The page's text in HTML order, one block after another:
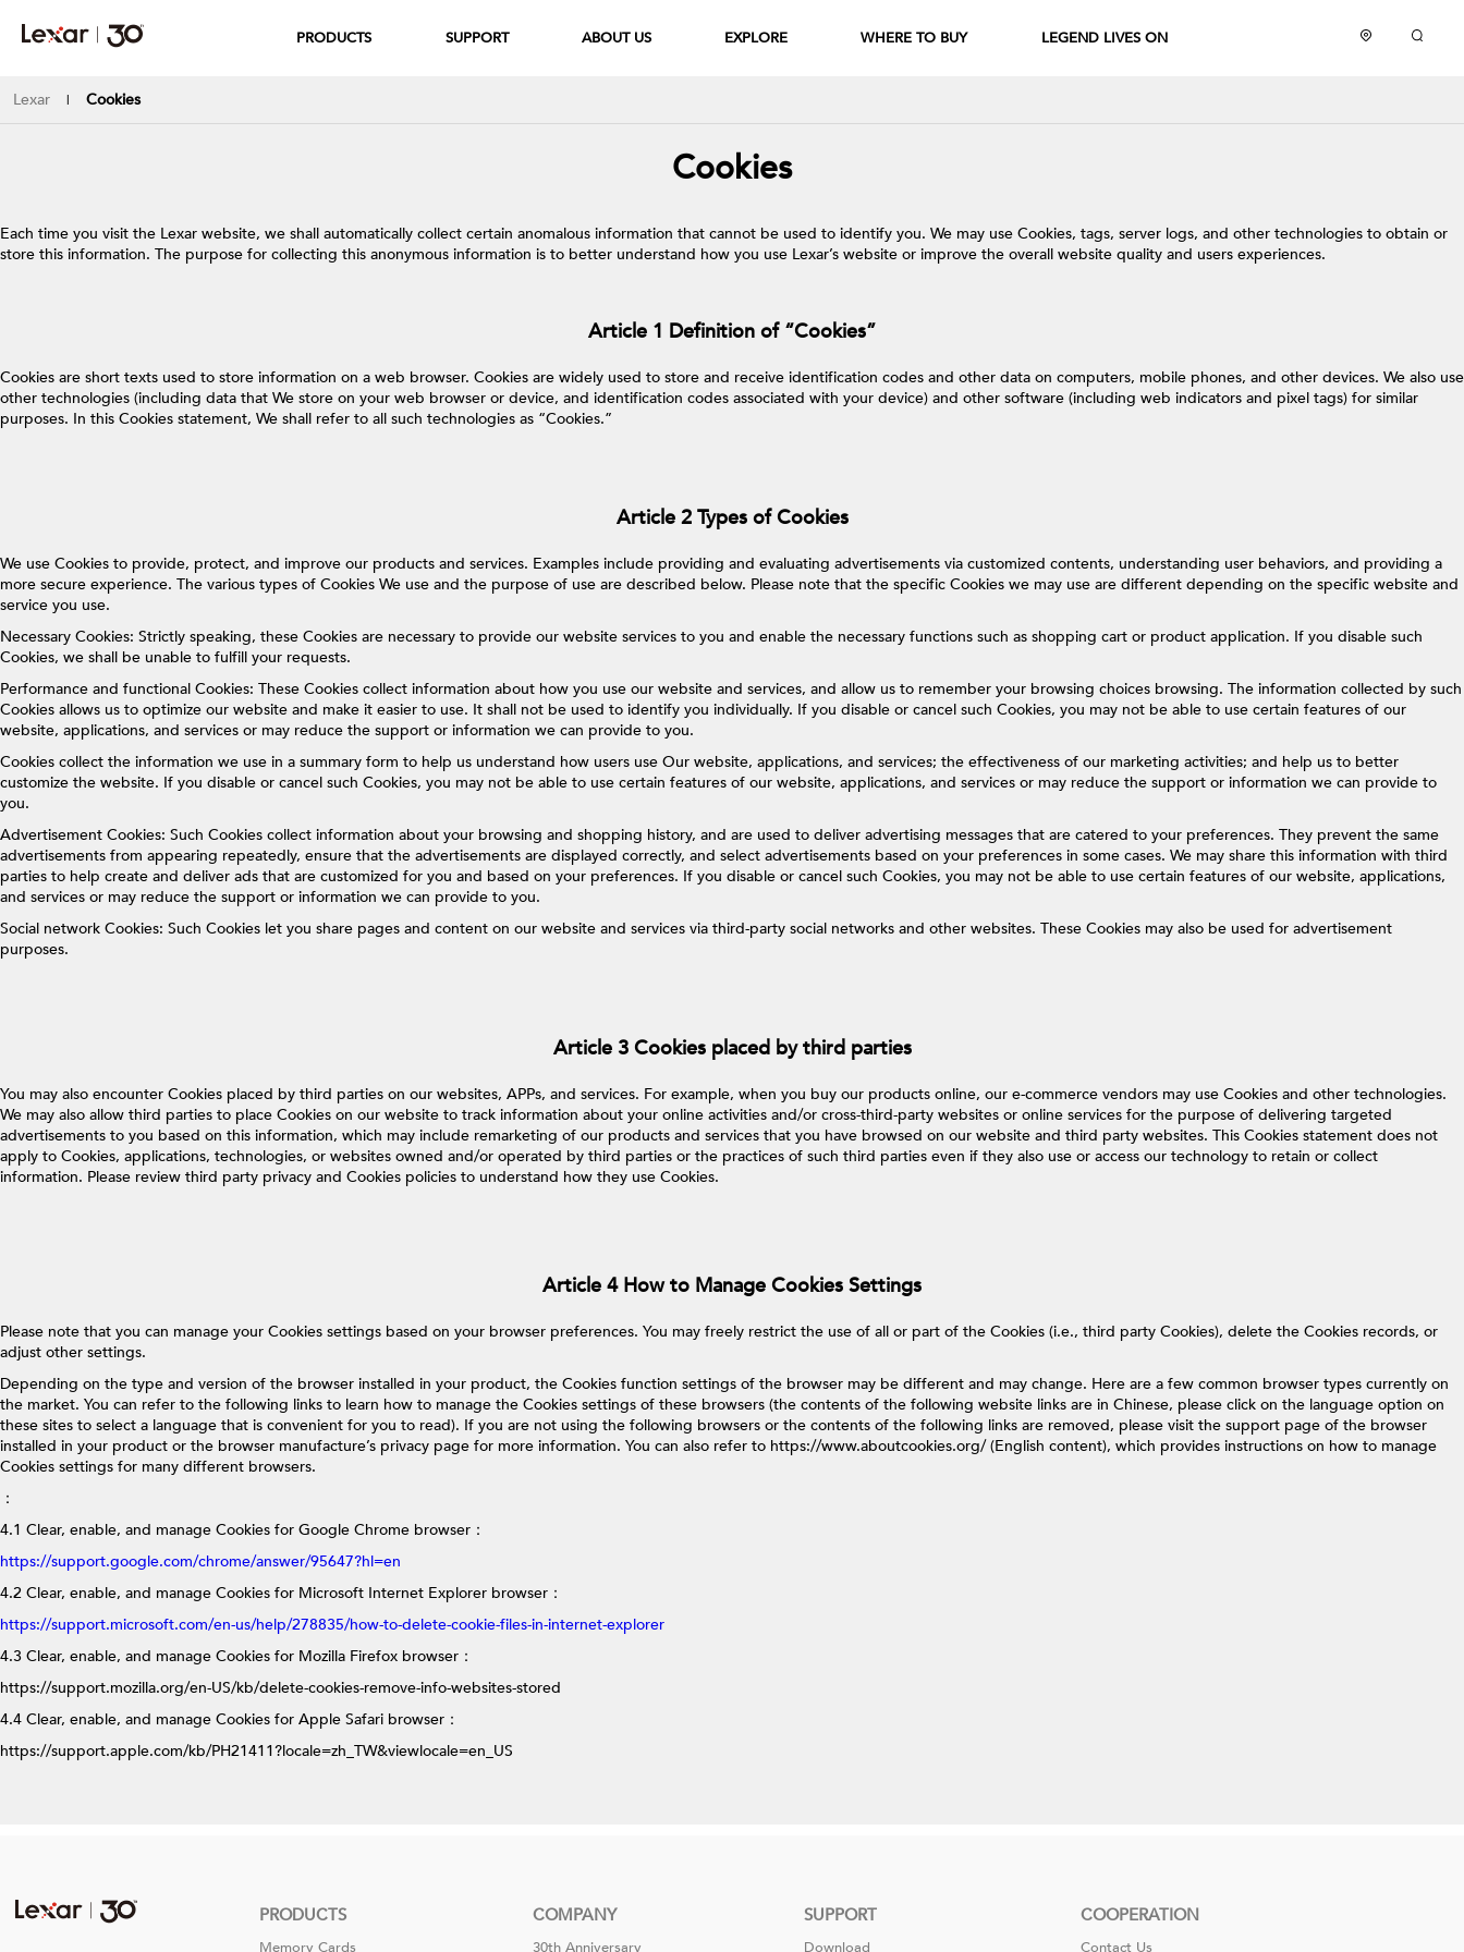
PRODUCTS SUPPORT ABOUT US EXPLORE WHERE TO BUY LEGEND LIVES ON
Lexar | Cookies
Cookies
Each time you visit the Lexar website, we shall automatically collect certain anomalous information that cannot be used to identify you. We may use Cookies, tags, server logs, and other technologies to obtain or
store this information. The purpose for collecting this anonymous information is to better understand how you use Lexar’s website or improve the overall website quality and users experiences.
Article 1 Definition of “Cookies”
Cookies are short texts used to store information on a web browser. Cookies are widely used to store and receive identification codes and other data on computers, mobile phones, and other devices. We also use
other technologies (including data that We store on your web browser or device, and identification codes associated with your device) and other software (including web indicators and pixel tags) for similar
purposes. In this Cookies statement, We shall refer to all such technologies as “Cookies.”
Article 2 Types of Cookies
We use Cookies to provide, protect, and improve our products and services. Examples include providing and evaluating advertisements via customized contents, understanding user behaviors, and providing a
more secure experience. The various types of Cookies We use and the purpose of use are described below. Please note that the specific Cookies we may use are different depending on the specific website and
service you use.
Necessary Cookies: Strictly speaking, these Cookies are necessary to provide our website services to you and enable the necessary functions such as shopping cart or product application. If you disable such
Cookies, we shall be unable to fulfill your requests.
Performance and functional Cookies: These Cookies collect information about how you use our website and services, and allow us to remember your browsing choices browsing. The information collected by such
Cookies allows us to optimize our website and make it easier to use. It shall not be used to identify you individually. If you disable or cancel such Cookies, you may not be able to use certain features of our
website, applications, and services or may reduce the support or information we can provide to you.
Cookies collect the information we use in a summary form to help us understand how users use Our website, applications, and services; the effectiveness of our marketing activities; and help us to better
customize the website. If you disable or cancel such Cookies, you may not be able to use certain features of our website, applications, and services or may reduce the support or information we can provide to
you.
Advertisement Cookies: Such Cookies collect information about your browsing and shopping history, and are used to deliver advertising messages that are catered to your preferences. They prevent the same
advertisements from appearing repeatedly, ensure that the advertisements are displayed correctly, and select advertisements based on your preferences in some cases. We may share this information with third
parties to help create and deliver ads that are customized for you and based on your preferences. If you disable or cancel such Cookies, you may not be able to use certain features of our website, applications,
and services or may reduce the support or information we can provide to you.
Social network Cookies: Such Cookies let you share pages and content on our website and services via third-party social networks and other websites. These Cookies may also be used for advertisement
purposes.
Article 3 Cookies placed by third parties
You may also encounter Cookies placed by third parties on our websites, APPs, and services. For example, when you buy our products online, our e-commerce vendors may use Cookies and other technologies.
We may also allow third parties to place Cookies on our website to track information about your online activities and/or cross-third-party websites or online services for the purpose of delivering targeted
advertisements to you based on this information, which may include remarketing of our products and services that you have browsed on our website and third party websites. This Cookies statement does not
apply to Cookies, applications, technologies, or websites owned and/or operated by third parties or the practices of such third parties even if they also use or access our technology to retain or collect
information. Please review third party privacy and Cookies policies to understand how they use Cookies.
Article 4 How to Manage Cookies Settings
Please note that you can manage your Cookies settings based on your browser preferences. You may freely restrict the use of all or part of the Cookies (i.e., third party Cookies), delete the Cookies records, or
adjust other settings.
Depending on the type and version of the browser installed in your product, the Cookies function settings of the browser may be different and may change. Here are a few common browser types currently on
the market. You can refer to the following links to learn how to manage the Cookies settings of these browsers (the contents of the following website links are in Chinese, please click on the language option on
these sites to select a language that is convenient for you to read). If you are not using the following browsers or the contents of the following links are removed, please visit the support page of the browser
installed in your product or the browser manufacture’s privacy page for more information. You can also refer to https://www.aboutcookies.org/ (English content), which provides instructions on how to manage
Cookies settings for many different browsers.
：
4.1 Clear, enable, and manage Cookies for Google Chrome browser ：
https://support.google.com/chrome/answer/95647?hl=en
4.2 Clear, enable, and manage Cookies for Microsoft Internet Explorer browser ：
https://support.microsoft.com/en-us/help/278835/how-to-delete-cookie-files-in-internet-explorer
4.3 Clear, enable, and manage Cookies for Mozilla Firefox browser ：
https://support.mozilla.org/en-US/kb/delete-cookies-remove-info-websites-stored
4.4 Clear, enable, and manage Cookies for Apple Safari browser ：
https://support.apple.com/kb/PH21411?locale=zh_TW&viewlocale=en_US
PRODUCTS
Memory Cards
COMPANY
30th Anniversary
SUPPORT
Download
COOPERATION
Contact Us